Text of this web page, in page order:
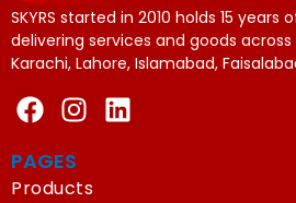
SKYRS started in 2010 holds 15 years
delivering services and goods
Karachi, Lahore, Islamabad,
PAGES
Products